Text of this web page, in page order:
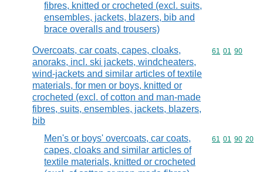
fibres, knitted or crocheted (excl. suits,
ensembles, jackets, blazers, bib and
brace overalls and trousers)
Overcoats, car coats, capes, cloaks,
anoraks, incl. ski jackets, windcheaters,
wind-jackets and similar articles of textile
materials, for men or boys, knitted or
crocheted (excl. of cotton and man-made
fibres, suits, ensembles, jackets, blazers,
bib
Commodity
61 01 90
Men's or boys' overcoats, car coats,
capes, cloaks and similar articles of
textile materials, knitted or crocheted
Commodity
61 01 90 20